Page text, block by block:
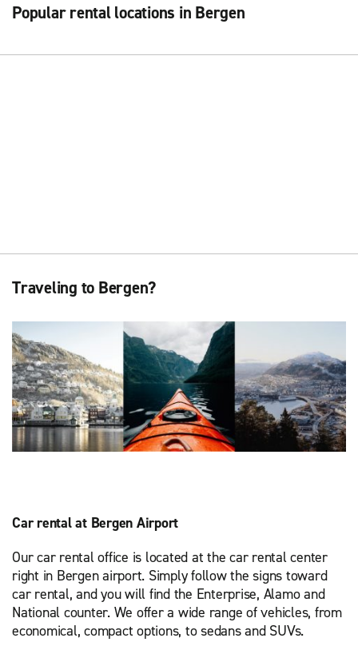
Popular rental locations in Bergen
Traveling to Bergen?
Car rental at Bergen Airport
Our car rental office is located at the car rental center
right in Bergen airport. Simply follow the signs toward
car rental, and you will find the Enterprise, Alamo and
National counter. We offer a wide range of vehicles, from
economical, compact options, to sedans and SUVs.